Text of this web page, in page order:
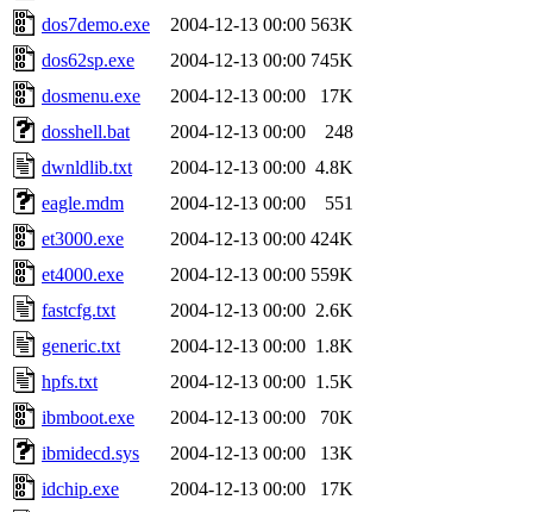
dos7demo.exe
2004-12-13 00:00 563K
dos62sp.exe
2004-12-13 00:00 745K
dosmenu.exe
2004-12-13 00:00
17K
dosshell.bat
2004-12-13 00:00
248
dwnldlib.txt
2004-12-13 00:00 4.8K
eagle.mdm
2004-12-13 00:00
551
et3000.exe
2004-12-13 00:00 424K
et4000.exe
2004-12-13 00:00 559K
fastcfg.txt
2004-12-13 00:00 2.6K
generic.txt
2004-12-13 00:00 1.8K
hpfs.txt
2004-12-13 00:00 1.5K
ibmboot.exe
2004-12-13 00:00
70K
ibmidecd.sys
2004-12-13 00:00
13K
idchip.exe
2004-12-13 00:00
17K